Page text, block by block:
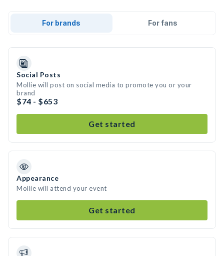
For brands For fans
Social Posts
Mollie will post on social media to promote you or your
brand
$74 - $653
Get started
Appearance
Mollie will attend your event
Get started